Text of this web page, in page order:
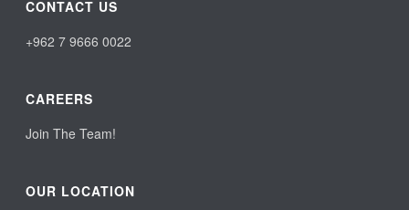
CONTACT US
+962 7 9666 0022
CAREERS
Join The Team!
OUR LOCATION